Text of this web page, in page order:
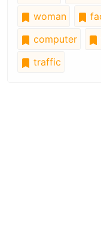
woman
computer
traffic